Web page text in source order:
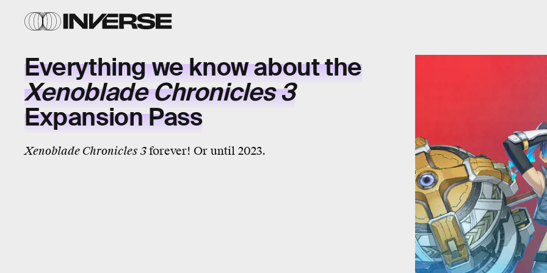
Everything we know about the
Xenoblade Chronicles 3
Expansion Pass
Xenoblade Chronicles 3forever! Or until 2023.